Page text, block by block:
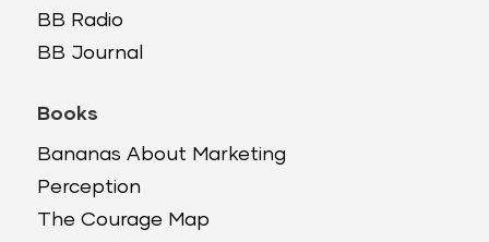
BB Radio
BB Journal
Books
Bananas About Marketing
Perception
The Courage Map